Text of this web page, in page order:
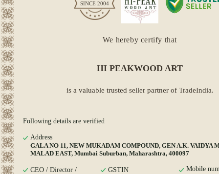
SINCE 2004
We hereby certify that
HI PEAKWOOD ART
is a valuable trusted seller partner of TradeIndia.
Following details are verified
Address
GALA NO 11, NEW MUKADAM COMPOUND, GEN A.K. VAIDYA
MALAD EAST, Mumbai Suburban, Maharashtra, 400097
CEO / Director /
GSTIN
Mobile